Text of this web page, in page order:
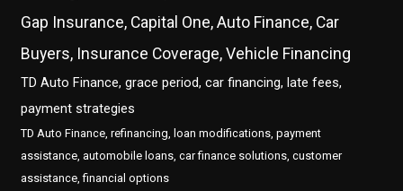
Gap Insurance, Capital One, Auto Finance, Car
Buyers, Insurance Coverage, Vehicle Financing
TD Auto Finance, grace period, car financing, late fees,
payment strategies
TD Auto Finance, refinancing, loan modifications, payment
assistance, automobile loans, car finance solutions, customer
assistance, financial options